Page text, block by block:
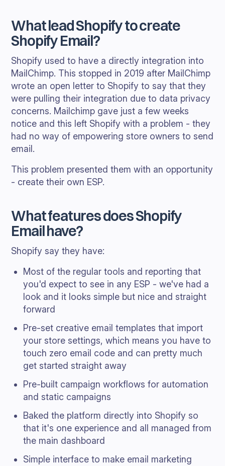
What lead Shopify to create
Shopify Email?
Shopify used to have a directly integration into
MailChimp. This stopped in 2019 after MailChimp
wrote an open letter to Shopify to say that they
were pulling their integration due to data privacy
concerns. Mailchimp gave just a few weeks
notice and this left Shopify with a problem - they
had no way of empowering store owners to send
email.
This problem presented them with an opportunity
- create their own ESP.
What features does Shopify
Email have?
Shopify say they have:
Most of the regular tools and reporting that
you'd expect to see in any ESP - we've had a
look and it looks simple but nice and straight
forward
Pre-set creative email templates that import
your store settings, which means you have to
touch zero email code and can pretty much
get started straight away
Pre-built campaign workflows for automation
and static campaigns
Baked the platform directly into Shopify so
that it's one experience and all managed from
the main dashboard
Simple interface to make email marketing